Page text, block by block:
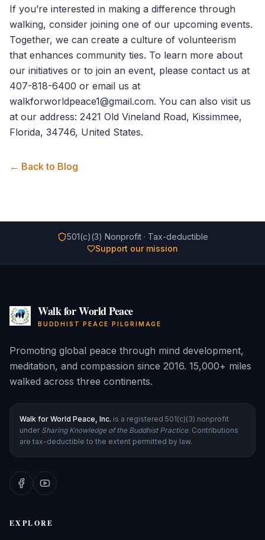
If you’re interested in making a difference through
walking, consider joining one of our upcoming events.
Together, we can create a culture of volunteerism
that enhances community ties. To learn more about
our initiatives or to join an event, please contact us at
407-818-6400 or email us at
walkforworldpeace1@gmail.com. You can also visit us
at our address: 2421 Old Vineland Road, Kissimmee,
Florida, 34746, United States.
← Back to Blog
501(c)(3) Nonprofit · Tax-deductible
Support our mission
Walk for World Peace
BUDDHIST PEACE PILGRIMAGE
Promoting global peace through mind development,
meditation, and compassion since 2016. 15,000+ miles
walked across three continents.
Walk for World Peace, Inc. is a registered 501(c)(3) nonprofit
under Sharing Knowledge of the Buddhist Practice. Contributions
are tax-deductible to the extent permitted by law.
EXPLORE